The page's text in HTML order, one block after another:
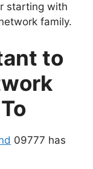
starting with
family.
to
09777 has